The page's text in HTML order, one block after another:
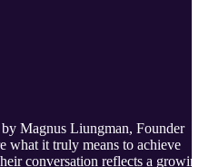
Magnus Liungman, Founder
what it truly means to achieve
conversation reflects a